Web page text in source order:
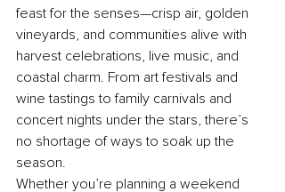
feast for the senses—crisp air, golden
vineyards, and communities alive with
harvest celebrations, live music, and
coastal charm. From art festivals and
wine tastings to family carnivals and
concert nights under the stars, there’s
no shortage of ways to soak up the
season.
Whether you’re planning a weekend